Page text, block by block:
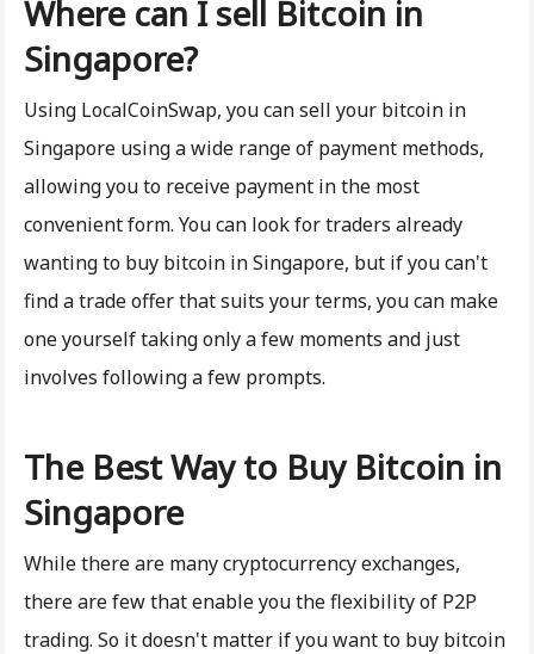
Where can I sell Bitcoin in
Singapore?
Using LocalCoinSwap, you can sell your bitcoin in
Singapore using a wide range of payment methods,
allowing you to receive payment in the most
convenient form. You can look for traders already
wanting to buy bitcoin in Singapore, but if you can't
find a trade offer that suits your terms, you can make
one yourself taking only a few moments and just
involves following a few prompts.
The Best Way to Buy Bitcoin in
Singapore
While there are many cryptocurrency exchanges,
there are few that enable you the flexibility of P2P
trading. So it doesn't matter if you want to buy bitcoin